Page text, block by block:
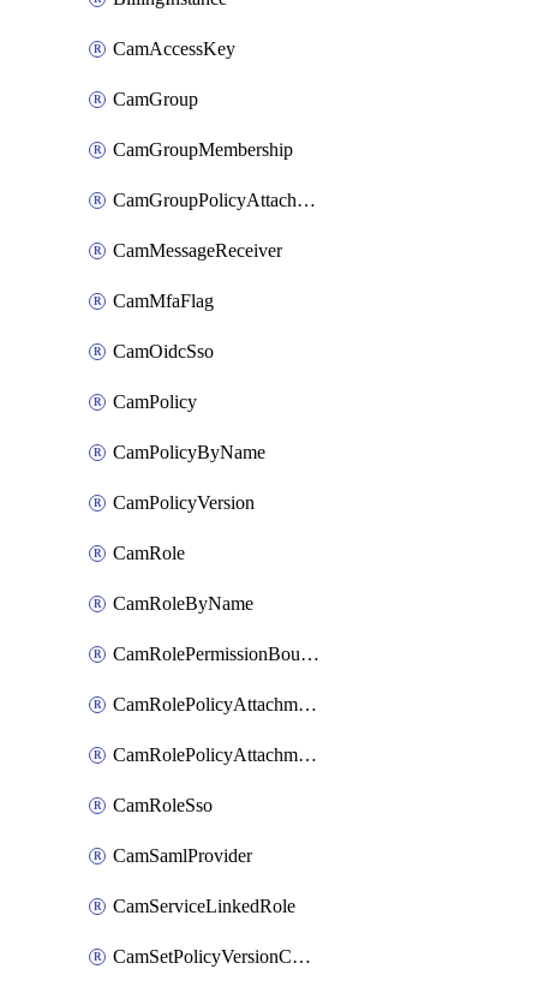
CamAccessKey
CamGroup
CamGroupMembership
CamGroupPolicyAttachment
CamMessageReceiver
CamMfaFlag
CamOidcSso
CamPolicy
CamPolicyByName
CamPolicyVersion
CamRole
CamRoleByName
CamRolePermissionBoundaryAttachment
CamRolePolicyAttachment
CamRolePolicyAttachmentByName
CamRoleSso
CamSamlProvider
CamServiceLinkedRole
CamSetPolicyVersionConfig